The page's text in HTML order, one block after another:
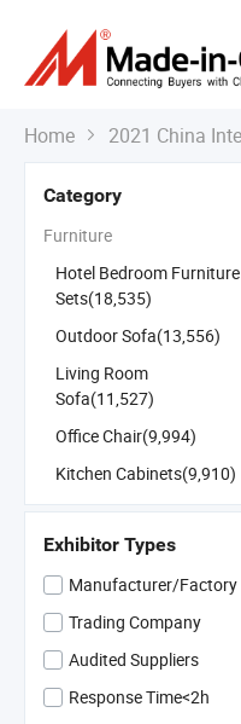
Home 
Category
Furniture
Hotel Bedroom Furniture
Sets(18,535)
Outdoor Sofa(13,556)
Living Room
Sofa(11,527)
Office Chair(9,994)
Kitchen Cabinets(9,910)
Exhibitor Types
Manufacturer/Factory
Trading Company
Audited Suppliers
Response Time<2h